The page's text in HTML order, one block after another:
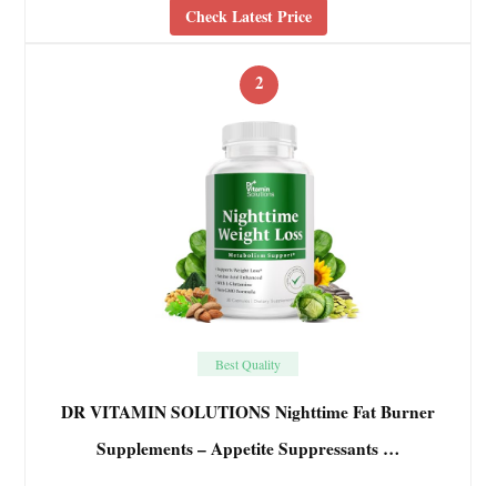
Check Latest Price
2
Best Quality
DR VITAMIN SOLUTIONS Nighttime Fat Burner
Supplements – Appetite Suppressants …